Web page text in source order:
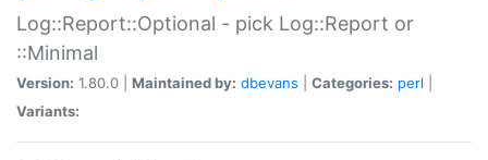
Log::Report::Optional - pick Log::Report or
::Minimal
Version: 1.80.0 | Maintained by: dbevans Categories: perl
Variants: